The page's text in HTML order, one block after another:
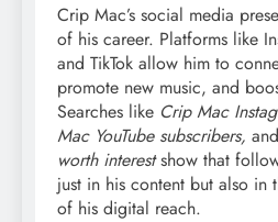
Crip Mac’s social media
of his career. Platforms like
and TikTok allow him to
promote new music, and
Searches like Crip Mac
Mac YouTube subscribers, and
worth interestshow that
just in his content but also in
of his digital reach.